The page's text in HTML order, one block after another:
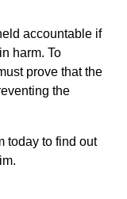
accountable if
harm. To
prove that the
the
today to find out